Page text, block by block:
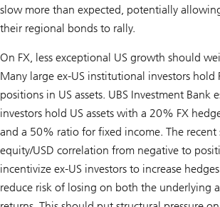
slow more than expected, potentially
their regional bonds to rally.
On FX, less exceptional US growth should
Many large ex-US institutional investors hold
positions in US assets. UBS Investment Bank
investors hold US assets with a 20% FX
and a 50% ratio for fixed income. The recent
equity/USD correlation from negative to
incentivize ex-US investors to increase
reduce risk of losing on both the underlying